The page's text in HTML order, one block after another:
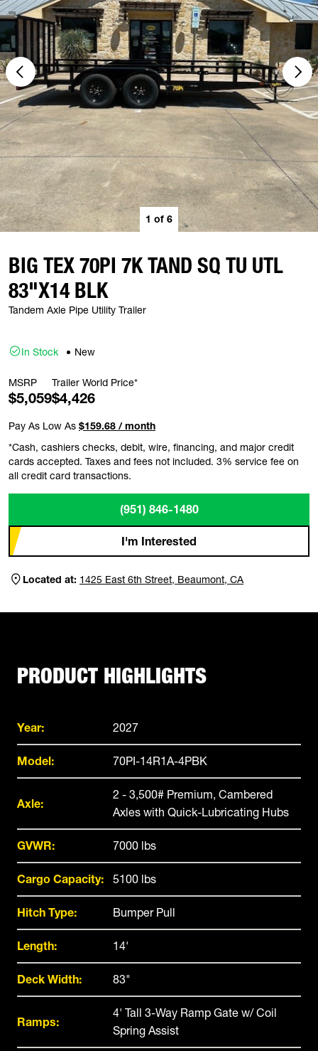
1 of 6
BIG TEX 70PI 7K TAND SQ TU UTL
83"X14 BLK
Tandem Axle Pipe Utility Trailer
In Stock New
MSRP
$5,059
Trailer World Price*
$4,426
Pay As Low As $159.68 / month
*Cash, cashiers checks, debit, wire, financing, and major credit
cards accepted. Taxes and fees not included. 3% service fee on
all credit card transactions.
(951) 846-1480
I'm Interested
Located at: 1425 East 6th Street, Beaumont, CA
PRODUCT HIGHLIGHTS
Year: 2027
Model: 70PI-14R1A-4PBK
Axle:
2 - 3,500# Premium, Cambered
Axles with Quick-Lubricating Hubs
GVWR: 7000 lbs
Cargo Capacity: 5100 lbs
Hitch Type: Bumper Pull
Length: 14'
Deck Width: 83"
Ramps:
4' Tall 3-Way Ramp Gate w/ Coil
Spring Assist